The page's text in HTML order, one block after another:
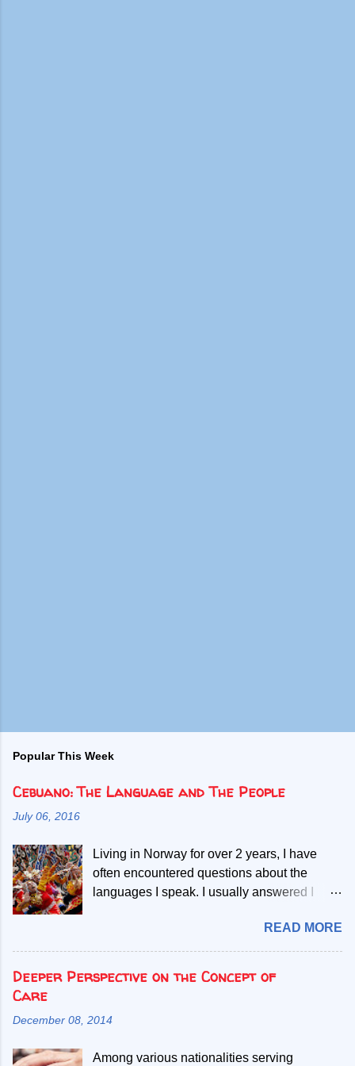
Popular This Week
Cebuano: The Language and The People
July 06, 2016
Living in Norway for over 2 years, I have
often encountered questions about the
languages I speak. I usually answered I
languages. Then, people start asking if the
second Filipino language is a dialect of the
other. Given my mother tongue is Cebuano,
the second language referred, I abruptly
dialect. My most common explanation is that
those who only learn to speak Filipino have
READ MORE
Deeper Perspective on the Concept of
Care
December 08, 2014
Among various nationalities serving